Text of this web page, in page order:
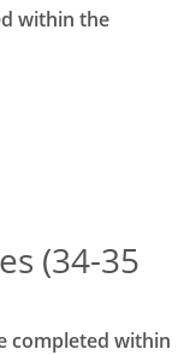
within the
(34-35
completed within